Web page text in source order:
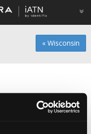
« Wisconsin